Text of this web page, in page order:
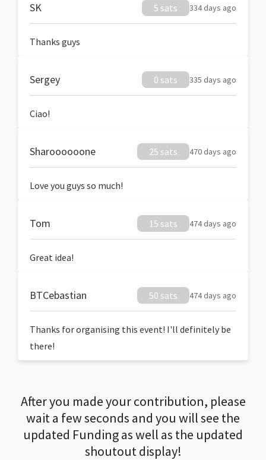
SK 5 sats 334 days ago
Thanks guys
Sergey 0 sats 335 days ago
Ciao!
Sharoooooone 25 sats 470 days ago
Love you guys so much!
Tom 15 sats 474 days ago
Great idea!
BTCebastian 50 sats 474 days ago
Thanks for organising this event! I'll definitely be
there!
After you made your contribution, please
wait a few seconds and you will see the
updated Funding as well as the updated
shoutout display!